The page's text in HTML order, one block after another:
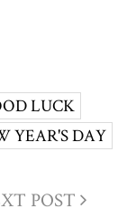
LUCK
YEAR'S DAY
POST